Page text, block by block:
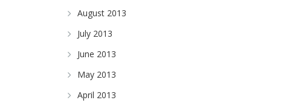
August 2013
July 2013
June 2013
May 2013
April 2013